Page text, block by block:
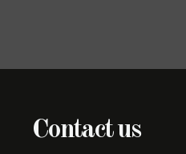
Contact us